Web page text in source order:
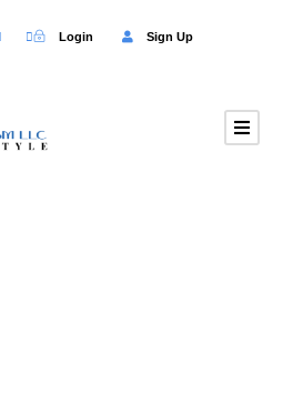
Login Sign Up